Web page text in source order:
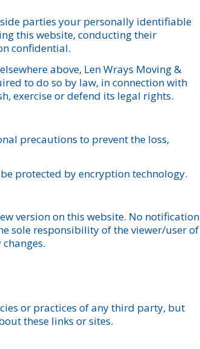
parties your personally identifiable
this website, conducting their
confidential.
above, Len Wrays Moving &
to do so by law, in connection with
exercise or defend its legal rights.
precautions to prevent the loss,
protected by encryption technology.
version on this website. No notification
sole responsibility of the viewer/user of
or practices of any third party, but
these links or sites.